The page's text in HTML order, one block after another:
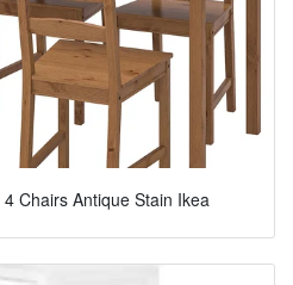
Chairs Antique Stain Ikea